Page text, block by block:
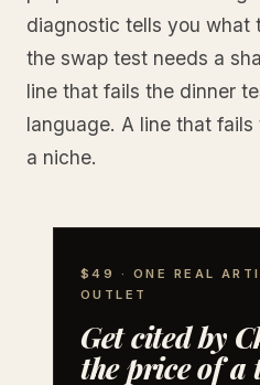
diagnostic tells you what
the swap test needs a
line that fails the dinner
language. A line that
a niche.
$49 · ONE REAL
OUTLET
Get cited by
the price of a